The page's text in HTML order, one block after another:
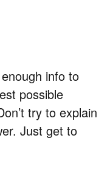
info to
possible
try to explain
Just get to